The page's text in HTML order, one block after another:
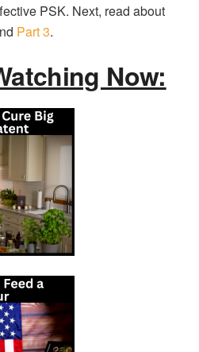
PSK. Next, read about
Part 3.
Now: